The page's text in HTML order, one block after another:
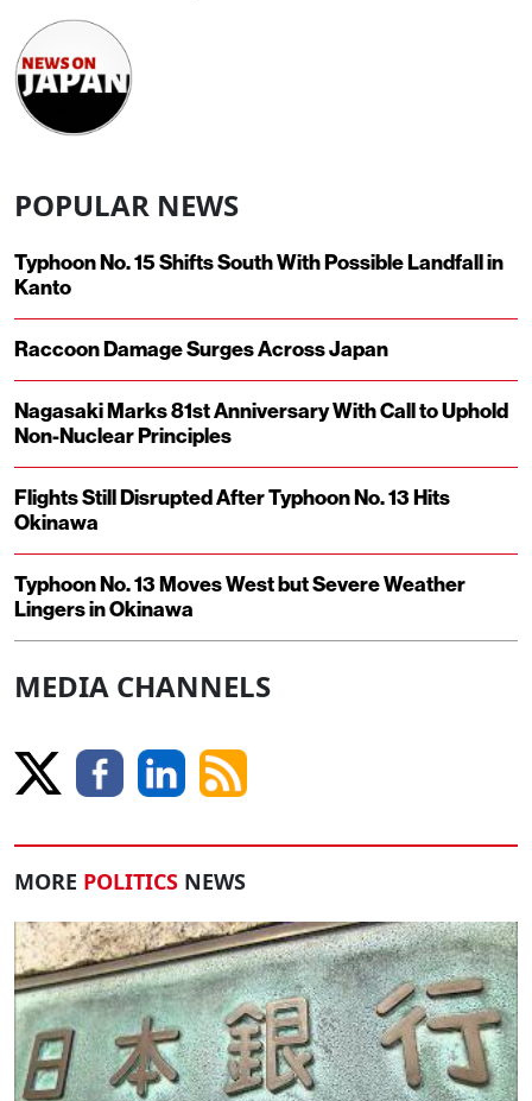
POPULAR NEWS
Typhoon No. 15 Shifts South With Possible Landfall in
Kanto
Raccoon Damage Surges Across Japan
Nagasaki Marks 81st Anniversary With Call to Uphold
Non-Nuclear Principles
Flights Still Disrupted After Typhoon No. 13 Hits
Okinawa
Typhoon No. 13 Moves West but Severe Weather
Lingers in Okinawa
MEDIA CHANNELS
MORE POLITICS NEWS